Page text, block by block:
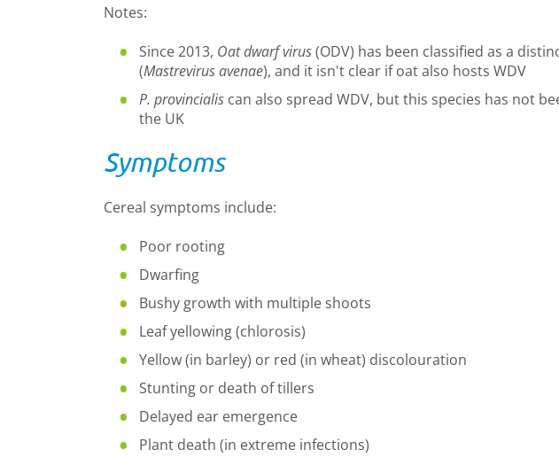
Notes:
Since 2013, Oat dwarf virus(ODV) has been classified as a
(Mastrevirus avenae), and it isn't clear if oat also hosts WDV
P. provincialis can also spread WDV, but this species has not
the UK
Symptoms
Cereal symptoms include:
Poor rooting
Dwarfing
Bushy growth with multiple shoots
Leaf yellowing (chlorosis)
Yellow (in barley) or red (in wheat) discolouration
Stunting or death of tillers
Delayed ear emergence
Plant death (in extreme infections)